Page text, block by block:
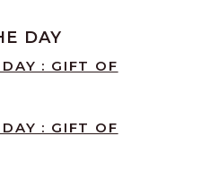
DAY
: GIFT OF
: GIFT OF